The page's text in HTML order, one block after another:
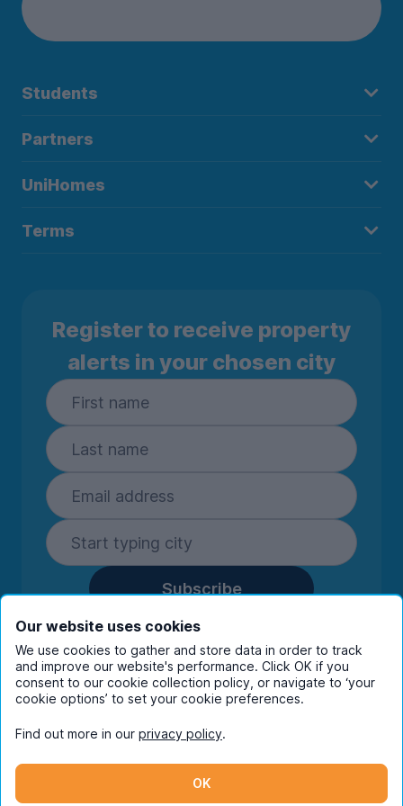
Students
Partners
UniHomes
Terms
Register to receive property
alerts in your chosen city
Subscribe
By entering your details you are confirming
you're happy to receive marketing
communications from UniHomes and its group
companies.View ourprivacy policy.
Instagram
Our website uses cookies
We use cookies to gather and store data in order to track
and improve our website's performance. Click OK if you
consent to our cookie collection policy, or navigate to ‘your
cookie options’ to set your cookie preferences.
Find out more in our privacy policy.
OK